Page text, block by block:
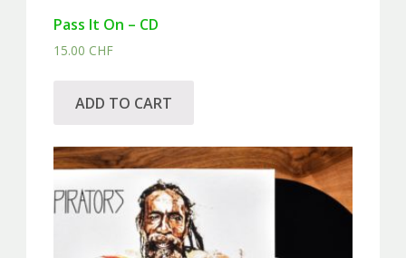
Pass It On – CD
15.00 CHF
ADD TO CART